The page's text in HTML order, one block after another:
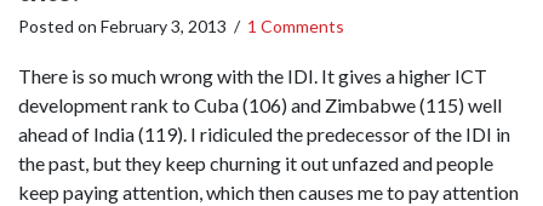
Posted on February 3, 2013 / 1 Comments
There is so much wrong with the IDI. It gives a higher ICT
development rank to Cuba (106) and Zimbabwe (115) well
ahead of India (119). I ridiculed the predecessor of the IDI in
the past, but they keep churning it out unfazed and people
keep paying attention, which then causes me to pay attention